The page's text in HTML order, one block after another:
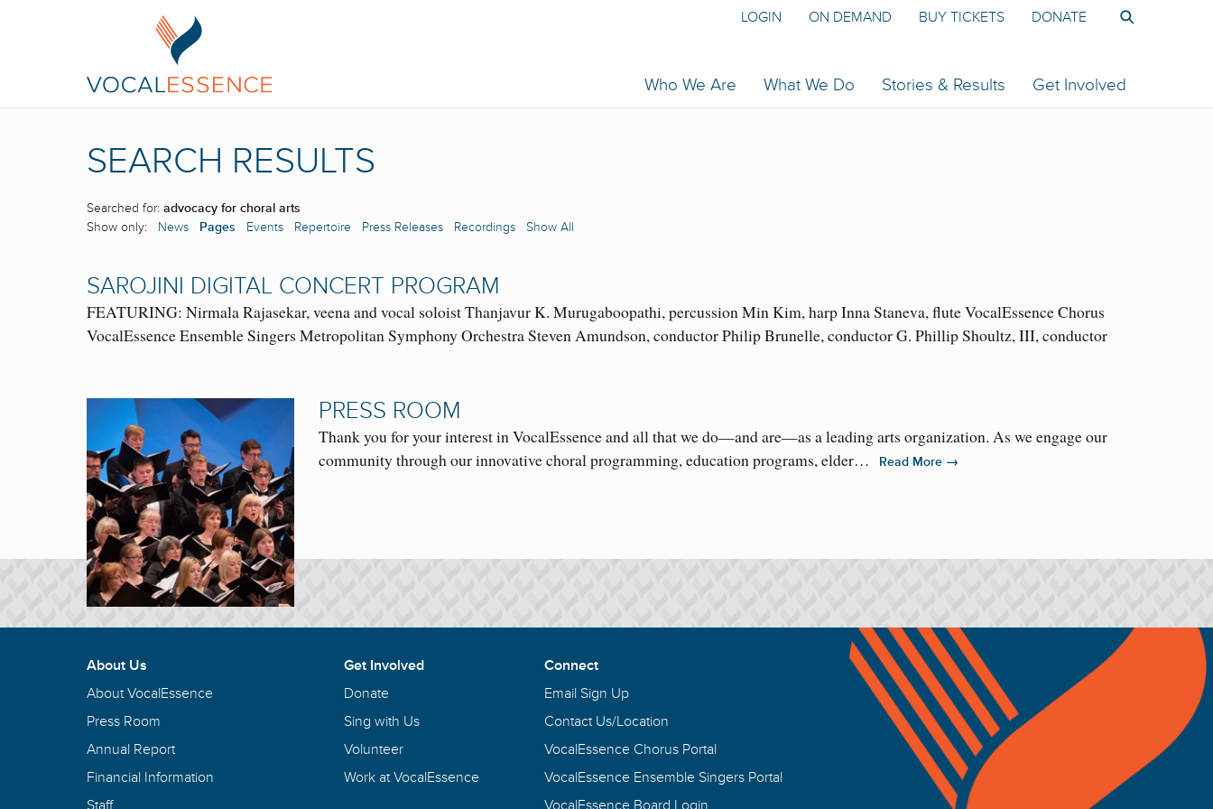
Who We Are What We Do Stories & Results Get Involved
LOGIN ON DEMAND BUY TICKETS DONATE
SEARCH RESULTS
Searched for: advocacy for choral arts
Show only: News Pages Events Repertoire Press Releases Recordings Show All
SAROJINI DIGITAL CONCERT PROGRAM
FEATURING: Nirmala Rajasekar, veena and vocal soloist Thanjavur K. Murugaboopathi, percussion Min Kim, harp Inna Staneva, flute VocalEssence Chorus
VocalEssence Ensemble Singers Metropolitan Symphony Orchestra Steven Amundson, conductor Philip Brunelle, conductor G. Phillip Shoultz, III, conductor
PRESS ROOM
Thank you for your interest in VocalEssence and all that we do—and are—as a leading arts organization. As we engage our
community through our innovative choral programming, education programs, elder…
Read More →
About Us
About VocalEssence
Press Room
Annual Report
Financial Information
Staff
Get Involved
Donate
Sing with Us
Volunteer
Work at VocalEssence
Connect
Email Sign Up
Contact Us/Location
VocalEssence Chorus Portal
VocalEssence Ensemble Singers Portal
VocalEssence Board Login